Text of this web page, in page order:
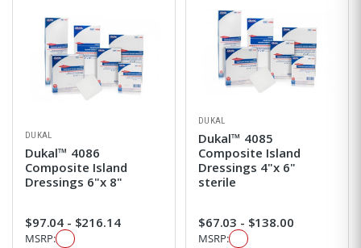
DUKAL
Dukal™ 4086
Composite Island
Dressings 6"x 8"
$97.04 - $216.14
MSRP:
DUKAL
Dukal™ 4085
Composite Island
Dressings 4"x 6"
sterile
$67.03 - $138.00
MSRP: